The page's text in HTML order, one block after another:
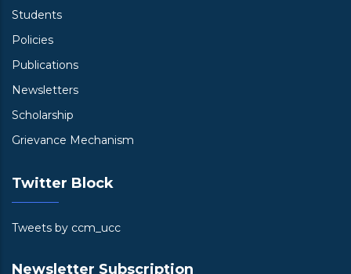
Students
Policies
Publications
Newsletters
Scholarship
Grievance Mechanism
Twitter Block
Tweets by ccm_ucc
Newsletter Subscription